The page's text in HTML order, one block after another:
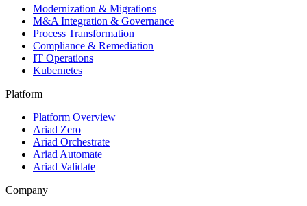
Modernization & Migrations
M&A Integration & Governance
Process Transformation
Compliance & Remediation
IT Operations
Kubernetes
Platform
Platform Overview
Ariad Zero
Ariad Orchestrate
Ariad Automate
Ariad Validate
Company